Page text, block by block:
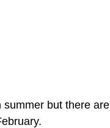
summer but there are